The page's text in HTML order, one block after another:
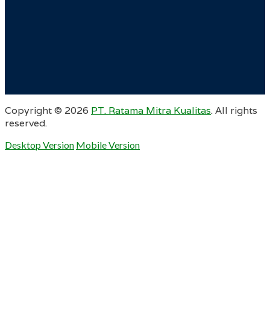
Copyright © 2026 PT. Ratama Mitra Kualitas. All rights
reserved.
Desktop Version Mobile Version